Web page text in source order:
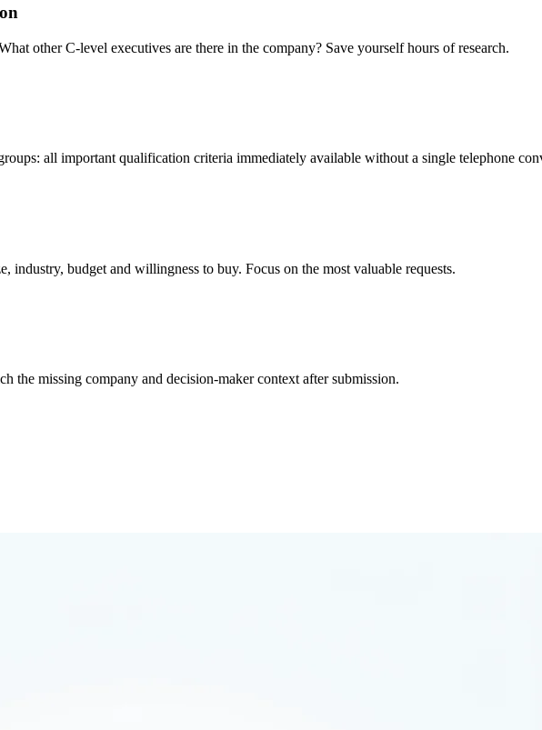
other C-level executives are there in the company? Save yourself hours of research.
all important qualification criteria immediately available without a single telephone
industry, budget and willingness to buy. Focus on the most valuable requests.
the missing company and decision-maker context after submission.